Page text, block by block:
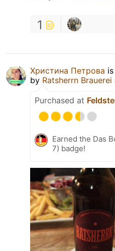
1
Христина Петрова
by Ratsherrn Brauerei
Purchased at
Earned the Das
7) badge!